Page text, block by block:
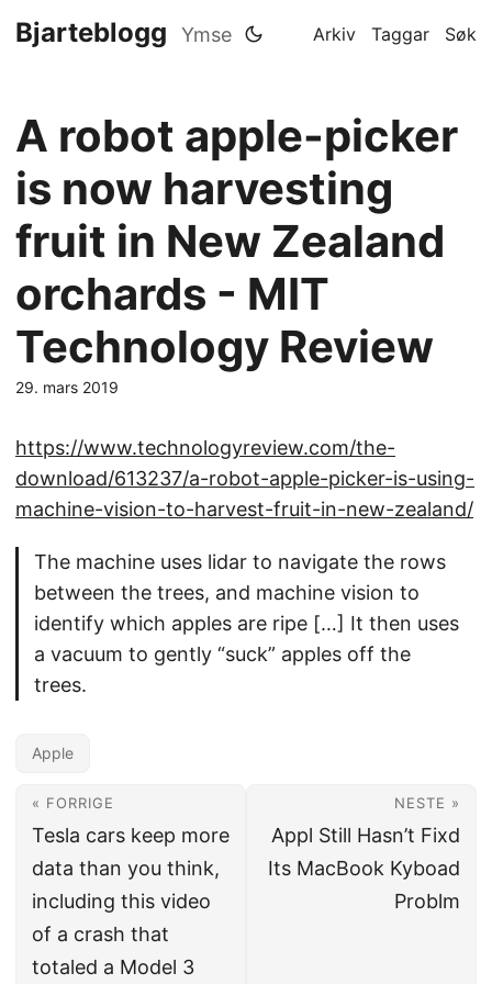
Bjarteblogg Ymse Arkiv Taggar Søk
A robot apple-picker
is now harvesting
fruit in New Zealand
orchards - MIT
Technology Review
29. mars 2019
https://www.technologyreview.com/the-
download/613237/a-robot-apple-picker-is-using-
machine-vision-to-harvest-fruit-in-new-zealand/
The machine uses lidar to navigate the rows
between the trees, and machine vision to
identify which apples are ripe […] It then uses
a vacuum to gently “suck” apples off the
trees.
Apple
« FORRIGE
Tesla cars keep more
data than you think,
including this video
of a crash that
totaled a Model 3
NESTE »
Appl Still Hasn’t Fixd
Its MacBook Kyboad
Problm